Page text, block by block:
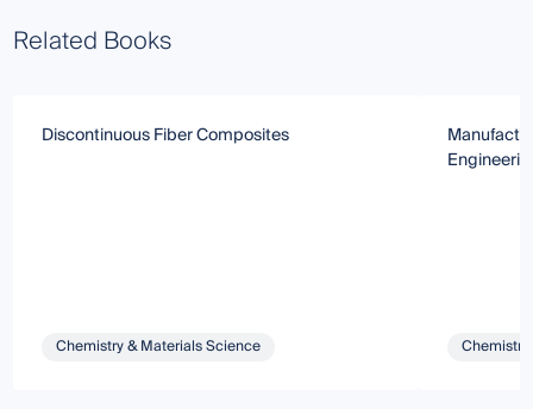
Related Books
Discontinuous Fiber Composites
Chemistry & Materials Science